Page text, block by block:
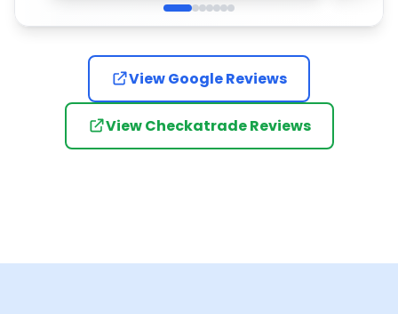
definitely recommend them to
anybody who is looking for a new
View Google Reviews
View Checkatrade Reviews